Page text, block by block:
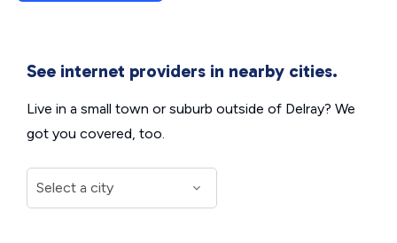
See internet providers in nearby cities.
Live in a small town or suburb outside of Delray? We
got you covered, too.